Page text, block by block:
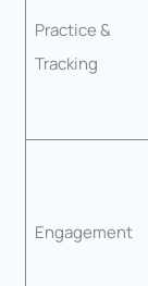
Practice &
Tracking
Engagement